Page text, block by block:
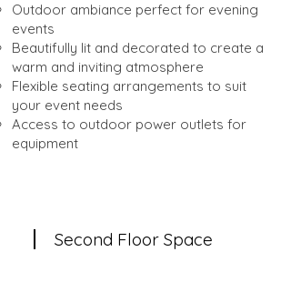
Outdoor ambiance perfect for evening
events
Beautifully lit and decorated to create a
warm and inviting atmosphere
Flexible seating arrangements to suit
your event needs
Access to outdoor power outlets for
equipment
Second Floor Space